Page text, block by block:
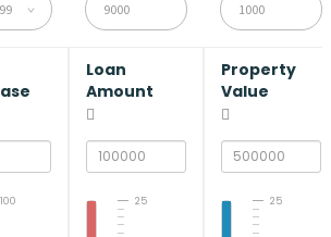
100
Loan
Amount
25
Property
Value
25